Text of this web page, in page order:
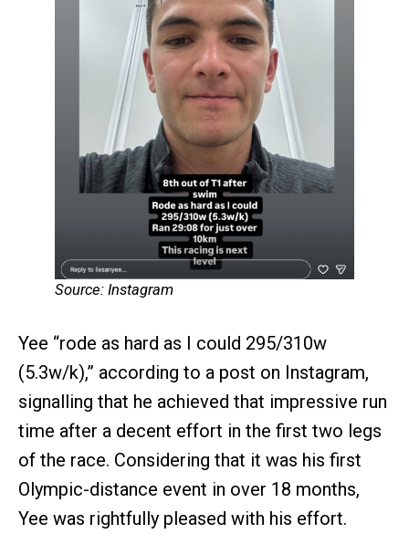
Source: Instagram
Yee “rode as hard as I could 295/310w
(5.3w/k),” according to a post on Instagram,
signalling that he achieved that impressive run
time after a decent effort in the first two legs
of the race. Considering that it was his first
Olympic-distance event in over 18 months,
Yee was rightfully pleased with his effort.